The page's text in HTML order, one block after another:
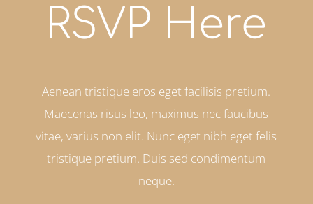
RSVP Here
Aenean tristique eros eget facilisis pretium.
Maecenas risus leo, maximus nec faucibus
vitae, varius non elit. Nunc eget nibh eget felis
tristique pretium. Duis sed condimentum
neque.